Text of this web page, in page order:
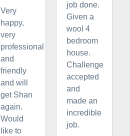
Very
happy,
very
professional
and
friendly
and will
get Shan
again.
Would
like to
job done.
Given a
wool 4
bedroom
house.
Challenge
accepted
and
made an
incredible
job.